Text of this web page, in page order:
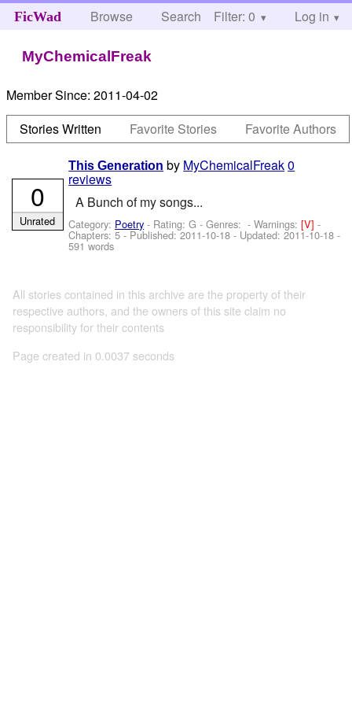
FicWad Browse Search Help
Filter: 0 Log in
MyChemicalFreak
Member Since: 2011-04-02
Stories Written
Favorite Stories Favorite Authors
This Generation by MyChemicalFreak0
reviews
A Bunch of my songs...
Category: Poetry - Rating: G - Genres: -Warnings:[V]-
Chapters: 5 - Published:2011-10-18 - Updated:2011-10-18 -
591 words
0
Unrated
All stories contained in this archive are the property of their
respective authors, and the owners of this site claim no
responsibility for their contents
Page created in 0.0037 seconds